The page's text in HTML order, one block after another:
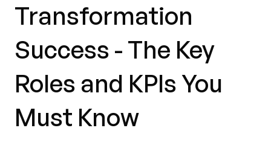
Transformation
Success - The Key
Roles and KPIs You
Must Know